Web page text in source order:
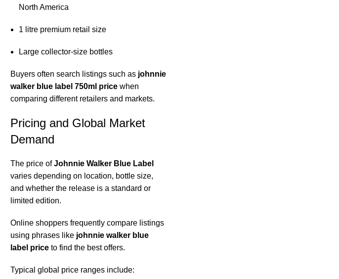
North America
1 litre premium retail size
Large collector-size bottles
Buyers often search listings such as johnnie
walker blue label 750ml pricewhen
comparing different retailers and markets.
Pricing and Global Market
Demand
The price ofJohnnie Walker Blue Label
varies depending on location, bottle size,
and whether the release is a standard or
limited edition.
Online shoppers frequently compare listings
using phrases like johnnie walker blue
label priceto find the best offers.
Typical global price ranges include: